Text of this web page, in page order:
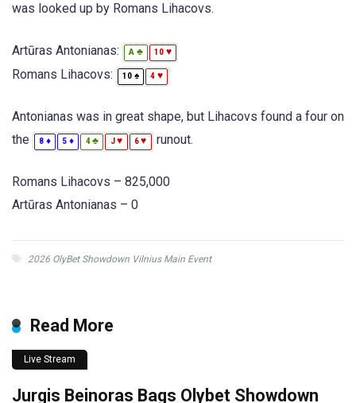
was looked up by Romans Lihacovs.
Artūras Antonianas: A ♣ 10 ♥
Romans Lihacovs: 10 ♠ 4 ♥
Antonianas was in great shape, but Lihacovs found a four on
the
8 ♦ 5 ♦ 4♣ J♥ 6♥ runout.
Romans Lihacovs – 825,000
Artūras Antonianas – 0
2026 OlyBet Showdown Vilnius Main Event
Read More
Live Stream
Jurgis Beinoras Bags Olybet Showdown